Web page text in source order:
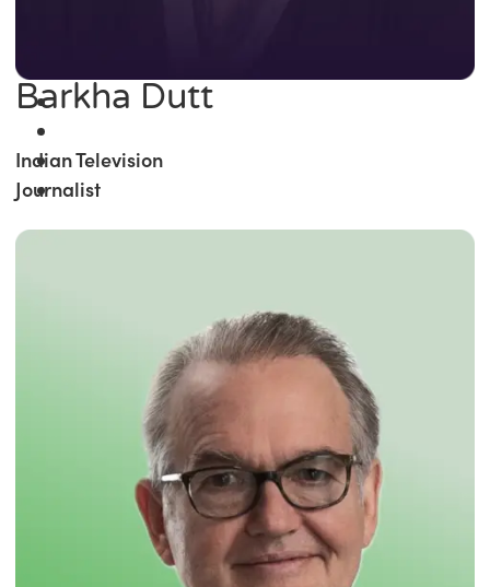
Barkha Dutt
Indian Television
Journalist